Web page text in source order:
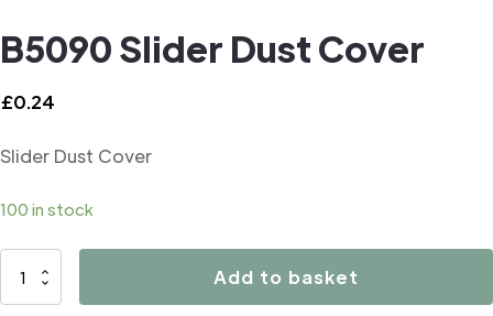
B5090 Slider Dust Cover
£0.24
Slider Dust Cover
100 in stock
B5090
Add to basket